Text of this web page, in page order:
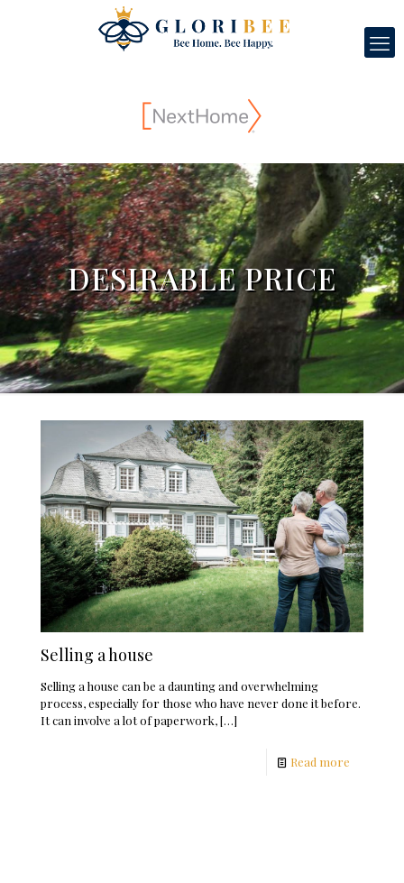
DESIRABLE PRICE
Selling a house
Selling a house can be a daunting and overwhelming
process, especially for those who have never done it before.
It can involve a lot of paperwork,[…]
Read more